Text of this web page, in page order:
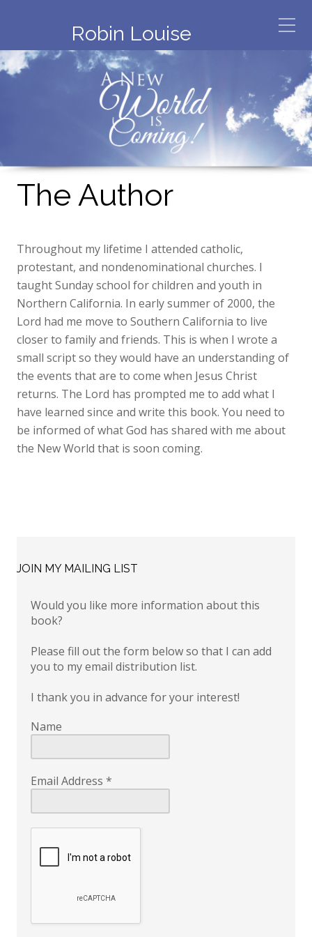
Robin Louise
The Author
Throughout my lifetime I attended catholic,
protestant, and nondenominational churches. I
taught Sunday school for children and youth in
Northern California. In early summer of 2000, the
Lord had me move to Southern California to live
closer to family and friends. This is when I wrote a
small script so they would have an understanding of
the events that are to come when Jesus Christ
returns. The Lord has prompted me to add what I
have learned since and write this book. You need to
be informed of what God has shared with me about
the New World that is soon coming.
JOIN MY MAILING LIST
Would you like more information about this
book?
Please fill out the form below so that I can add
you to my email distribution list.
I thank you in advance for your interest!
Name
Email Address *